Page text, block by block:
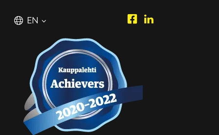
English
EN
Piipposhop.com
Manilla